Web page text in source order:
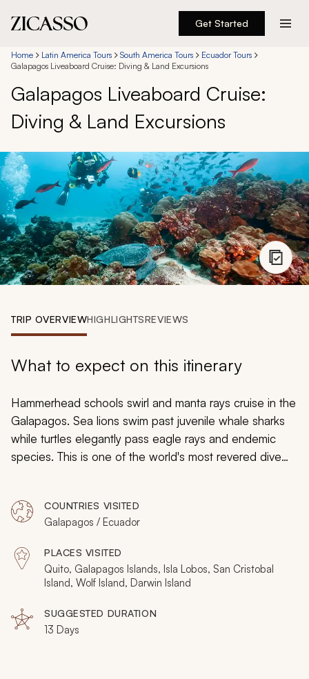
Get Started
Destinations
Experiences
Inspiration
About
888 900-1569
Account
Home Latin America Tours South America Tours
Ecuador Tours
Galapagos Liveaboard Cruise: Diving & Land Excursions
Galapagos Liveaboard Cruise:
Diving & Land Excursions
TRIP OVERVIEWHIGHLIGHTSREVIEWS
What to expect on this itinerary
Hammerhead schools swirl and manta rays cruise in the
Galapagos. Sea lions swim past juvenile whale sharks
while turtles elegantly pass eagle rays and endemic
species. This is one of the world's most revered dive
takes you to the archipelago's finest dive sites,
including four days on Wolf and Darwin Islands. A few
days on San Cristobal unveils equally enchanting
seabirds and reptiles.
COUNTRIES VISITED
Galapagos / Ecuador
PLACES VISITED
Quito, Galapagos Islands, Isla Lobos, San Cristobal
Island, Wolf Island, Darwin Island
SUGGESTED DURATION
13 Days